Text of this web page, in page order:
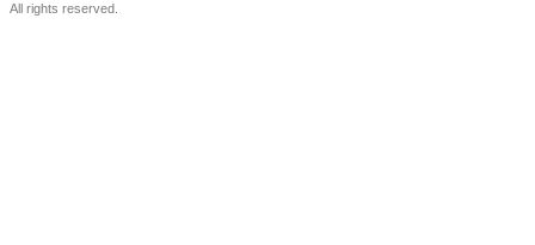
All rights reserved.